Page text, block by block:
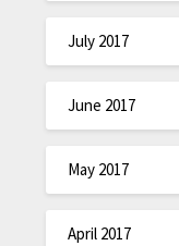
July 2017
June 2017
May 2017
April 2017